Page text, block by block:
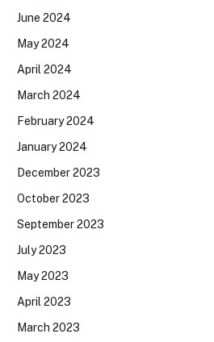
June 2024
May 2024
April 2024
March 2024
February 2024
January 2024
December 2023
October 2023
September 2023
July 2023
May 2023
April 2023
March 2023